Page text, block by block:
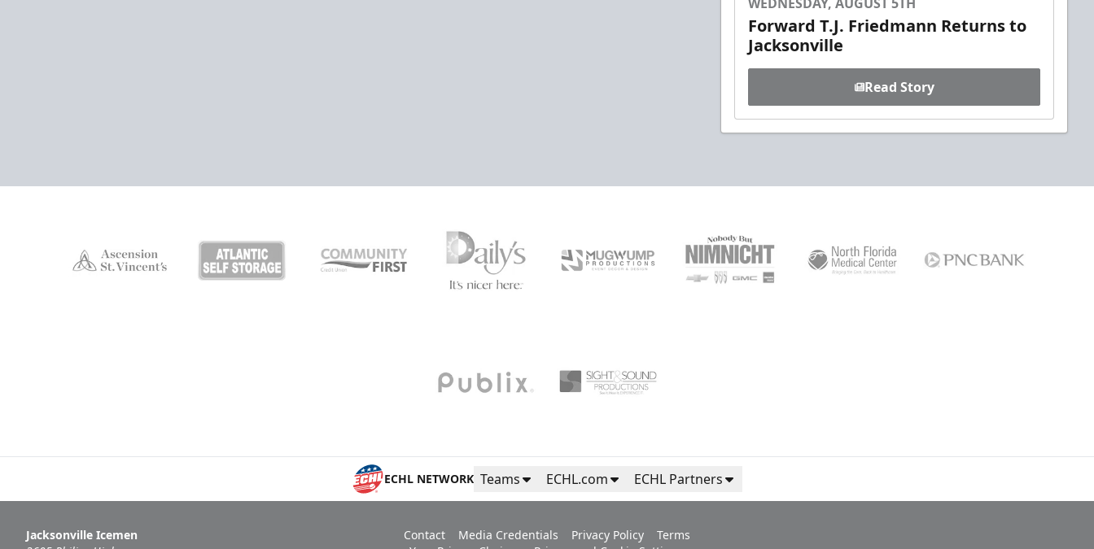
Forward T.J. Friedmann Returns to
Jacksonville
Read Story
ECHL NETWORK Teams ECHL.com ECHL Partners
Jacksonville Icemen
Contact Media Credentials Privacy Policy
Terms